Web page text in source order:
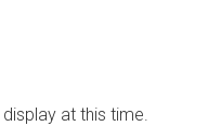
at this time.